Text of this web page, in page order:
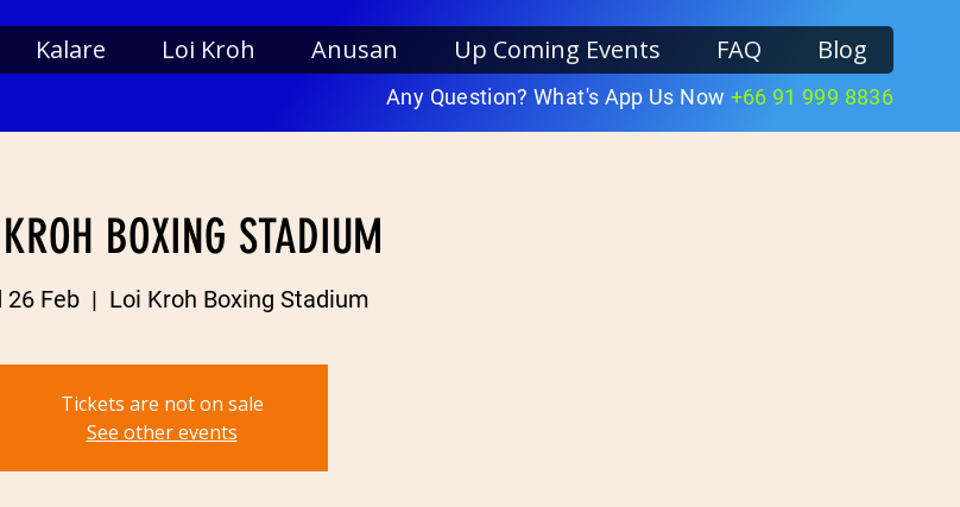
Kalare Loi Kroh Anusan Up Coming Events FAQ Blog
Any Question? What's App Us Now +66 91 999 8836
BOXING STADIUM
26 Feb
  |
Loi Kroh Boxing Stadium
Tickets are not on sale
See other events